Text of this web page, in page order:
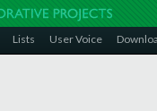
Lists User Voice